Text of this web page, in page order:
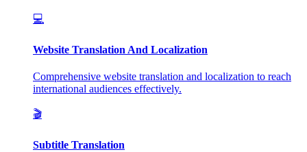
💻
Website Translation And Localization
Comprehensive website translation and localization to reach
international audiences effectively.
🎬
Subtitle Translation